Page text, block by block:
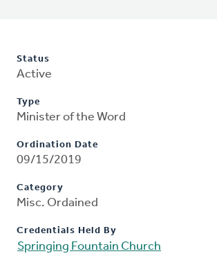
Status
Active
Type
Minister of the Word
Ordination Date
09/15/2019
Category
Misc. Ordained
Credentials Held By
Springing Fountain Church